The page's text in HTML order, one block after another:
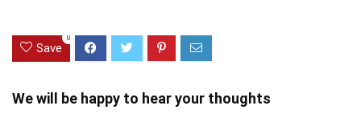
Save
0
We will be happy to hear your thoughts